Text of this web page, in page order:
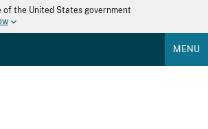
the United States government
MENU